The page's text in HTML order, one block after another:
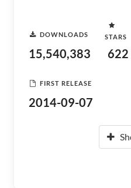
DOWNLOADS
15,540,383
STARS
622
FIRST RELEASE
2014-09-07